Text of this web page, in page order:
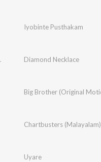
Anil RamIyobinte Pusthakam
Diamond Necklace
Chartbusters (Malayalam)
Uyare